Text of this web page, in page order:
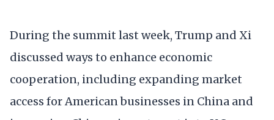
During the summit last week, Trump and Xi
discussed ways to enhance economic
cooperation, including expanding market
access for American businesses in China and